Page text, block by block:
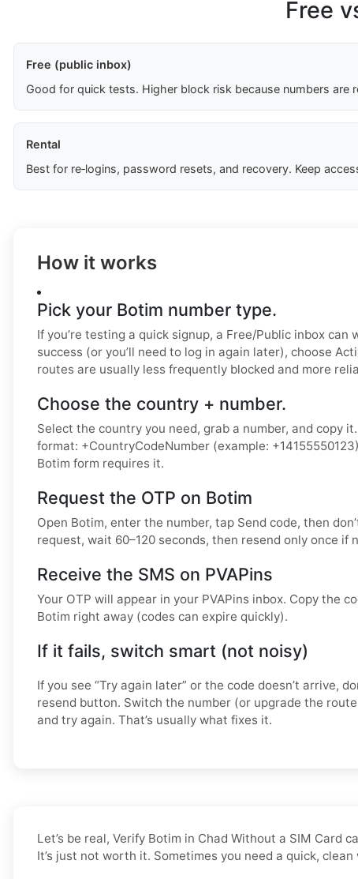
Free
Free (public inbox)
Good for quick tests. Higher block risk because numbers are
Rental
Best for re‑logins, password resets, and recovery. Keep
How it works
Pick your Botim number type.
If you’re testing a quick signup, a Free/Public inbox can
success (or you’ll need to log in again later), choose
routes are usually less frequently blocked and more
Choose the country + number.
Select the country you need, grab a number, and copy
format: +CountryCodeNumber (example:
Botim form requires it.
Request the OTP on Botim
Open Botim, enter the number, tap Send code, then
request, wait 60–120 seconds, then resend only once if
Receive the SMS on PVAPins
Your OTP will appear in your PVAPins inbox. Copy the
Botim right away (codes can expire quickly).
If it fails, switch smart (not noisy)
If you see “Try again later” or the code doesn’t arrive,
resend button. Switch the number (or upgrade the
and try again. That’s usually what fixes it.
Let’s be real, Verify Botim in Chad Without a SIM Card
It’s just not worth it. Sometimes you need a quick,